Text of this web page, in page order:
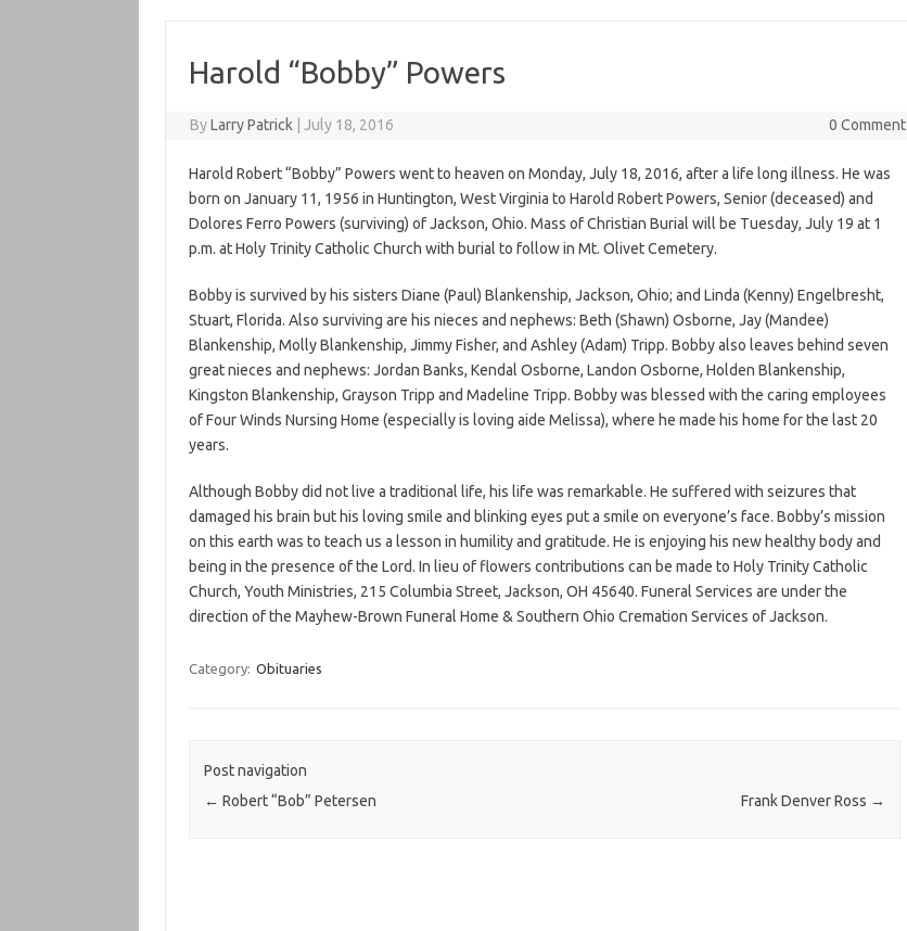
Harold “Bobby” Powers
ByLarry Patrick July 18, 2016 0 Comment
Harold Robert “Bobby” Powers went to heaven on Monday, July 18, 2016, after a life long illness. He was
born on January 11, 1956 in Huntington, West Virginia to Harold Robert Powers, Senior (deceased) and
Dolores Ferro Powers (surviving) of Jackson, Ohio. Mass of Christian Burial will be Tuesday, July 19 at 1
p.m. at Holy Trinity Catholic Church with burial to follow in Mt. Olivet Cemetery.
Bobby is survived by his sisters Diane (Paul) Blankenship, Jackson, Ohio; and Linda (Kenny) Engelbresht,
Stuart, Florida. Also surviving are his nieces and nephews: Beth (Shawn) Osborne, Jay (Mandee)
Blankenship, Molly Blankenship, Jimmy Fisher, and Ashley (Adam) Tripp. Bobby also leaves behind seven
great nieces and nephews: Jordan Banks, Kendal Osborne, Landon Osborne, Holden Blankenship,
Kingston Blankenship, Grayson Tripp and Madeline Tripp. Bobby was blessed with the caring employees
of Four Winds Nursing Home (especially is loving aide Melissa), where he made his home for the last 20
years.
Although Bobby did not live a traditional life, his life was remarkable. He suffered with seizures that
damaged his brain but his loving smile and blinking eyes put a smile on everyone’s face. Bobby’s mission
on this earth was to teach us a lesson in humility and gratitude. He is enjoying his new healthy body and
being in the presence of the Lord. In lieu of flowers contributions can be made to Holy Trinity Catholic
Church, Youth Ministries, 215 Columbia Street, Jackson, OH 45640. Funeral Services are under the
direction of the Mayhew-Brown Funeral Home & Southern Ohio Cremation Services of Jackson.
Category: Obituaries
Post navigation
← Robert “Bob” Petersen Frank Denver Ross →